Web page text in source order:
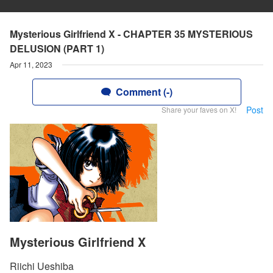
Mysterious Girlfriend X - CHAPTER 35 MYSTERIOUS
DELUSION (PART 1)
Apr 11, 2023
Comment (-)
Share your faves on X! Post
Mysterious Girlfriend X
Riichi Ueshiba